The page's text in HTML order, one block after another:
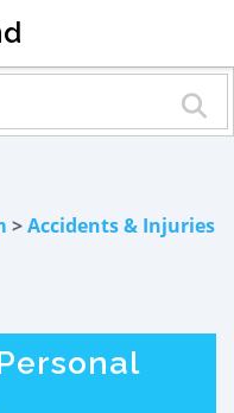
>Accidents & Injuries